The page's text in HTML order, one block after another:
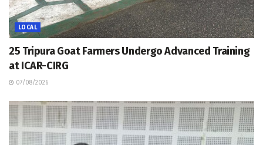
LOCAL
25 Tripura Goat Farmers Undergo Advanced Training
at ICAR-CIRG
07/08/2026